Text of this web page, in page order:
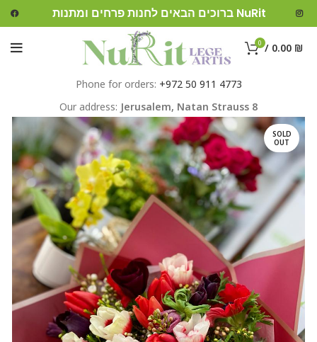
ברוכים הבאים לחנות פרחים ומתנות NuRit
0 / 0.00 ₪
Phone for orders: +972 50 911 4773
Our address: Jerusalem, Natan Strauss 8
SOLD
OUT